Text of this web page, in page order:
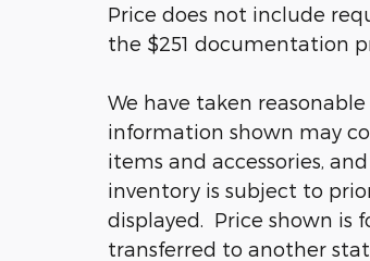
Price does not include
the $251 documentation
We have taken
information shown may
items and accessories,
inventory is subject to
displayed. Price shown is
transferred to another